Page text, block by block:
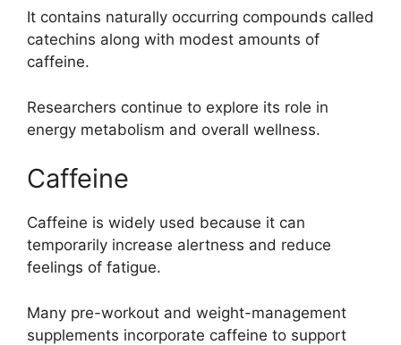
It contains naturally occurring compounds called
catechins along with modest amounts of
caffeine.
Researchers continue to explore its role in
energy metabolism and overall wellness.
Caffeine
Caffeine is widely used because it can
temporarily increase alertness and reduce
feelings of fatigue.
Many pre-workout and weight-management
supplements incorporate caffeine to support